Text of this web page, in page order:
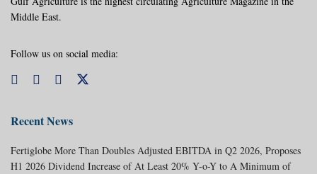
Middle East.
Follow us on social media:
Recent News
Fertiglobe More Than Doubles Adjusted EBITDA in Q2 2026, Proposes
H1 2026 Dividend Increase of At Least 20% Y-o-Y to A Minimum of